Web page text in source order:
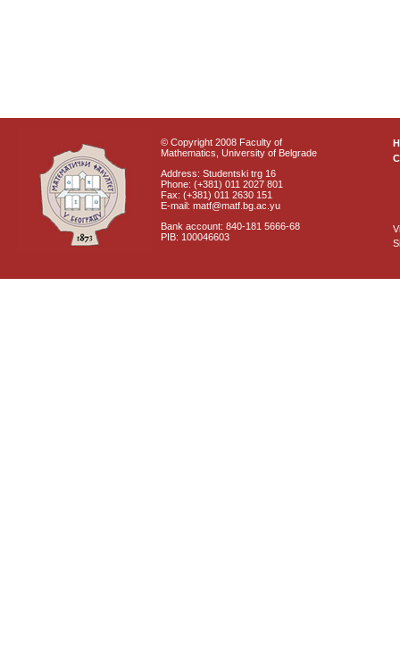
© Copyright 2008 Faculty of
Mathematics, University of Belgrade
Address: Studentski trg 16
Phone: (+381) 011 2027 801
Fax: (+381) 011 2630 151
E-mail: matf@matf.bg.ac.yu
Bank account: 840-181 5666-68
PIB: 100046603